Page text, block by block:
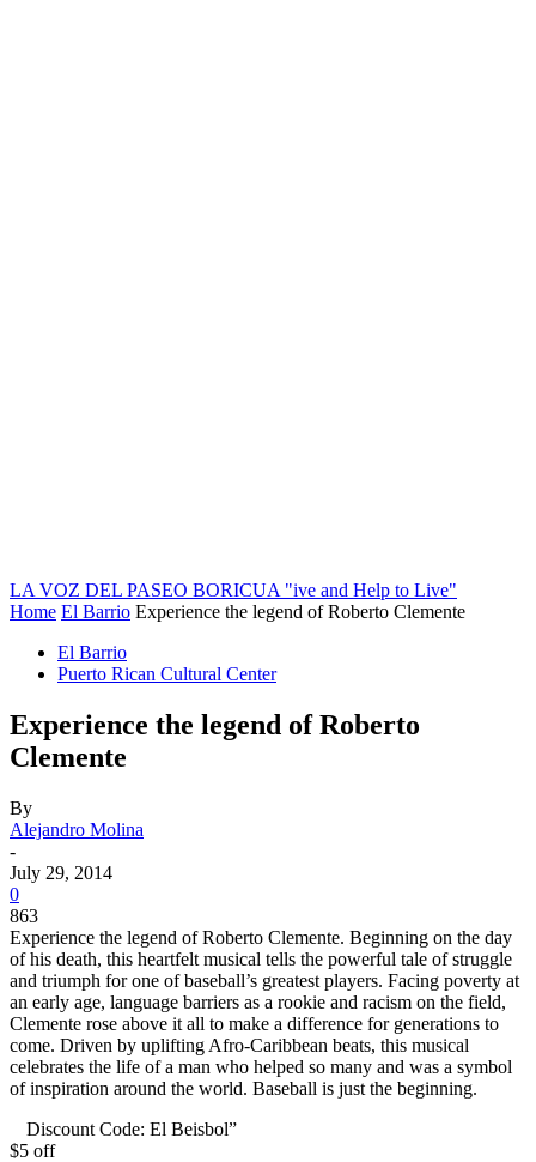
LA VOZ DEL PASEO BORICUA "ive and Help to Live"
Home El Barrio Experience the legend of Roberto Clemente
El Barrio
Puerto Rican Cultural Center
Experience the legend of Roberto
Clemente
By
Alejandro Molina
-
July 29, 2014
0
863
Experience the legend of Roberto Clemente. Beginning on the day
of his death, this heartfelt musical tells the powerful tale of struggle
and triumph for one of baseball’s greatest players. Facing poverty at
an early age, language barriers as a rookie and racism on the field,
Clemente rose above it all to make a difference for generations to
come. Driven by uplifting Afro-Caribbean beats, this musical
celebrates the life of a man who helped so many and was a symbol
of inspiration around the world. Baseball is just the beginning.
Discount Code: El Beisbol”
$5 off